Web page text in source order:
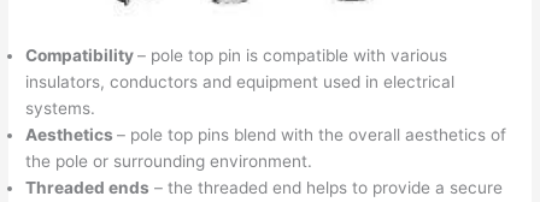
Compatibility– pole top pin is compatible with various
insulators, conductors and equipment used in electrical
systems.
Aesthetics– pole top pins blend with the overall aesthetics of
the pole or surrounding environment.
Threaded ends – the threaded end helps to provide a secure